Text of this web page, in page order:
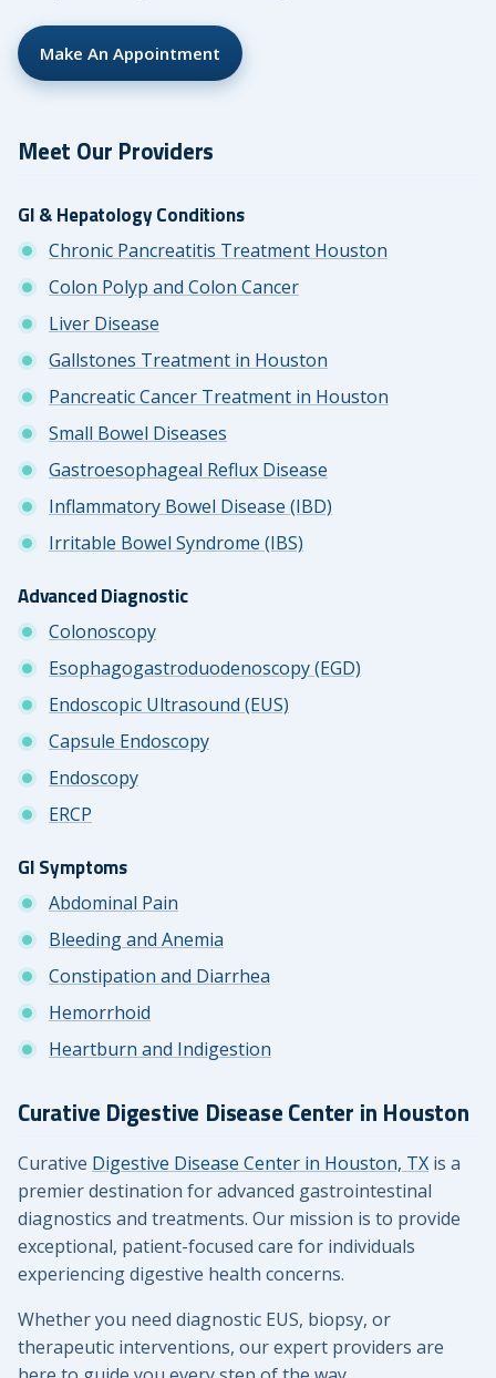
Make An Appointment
Meet Our Providers
GI & Hepatology Conditions
Chronic Pancreatitis Treatment Houston
Colon Polyp and Colon Cancer
Liver Disease
Gallstones Treatment in Houston
Pancreatic Cancer Treatment in Houston
Small Bowel Diseases
Gastroesophageal Reflux Disease
Inflammatory Bowel Disease (IBD)
Irritable Bowel Syndrome (IBS)
Advanced Diagnostic
Colonoscopy
Esophagogastroduodenoscopy (EGD)
Endoscopic Ultrasound (EUS)
Capsule Endoscopy
Endoscopy
ERCP
GI Symptoms
Abdominal Pain
Bleeding and Anemia
Constipation and Diarrhea
Hemorrhoid
Heartburn and Indigestion
Curative Digestive Disease Center in Houston
Curative Digestive Disease Center in Houston, TX is a
premier destination for advanced gastrointestinal
diagnostics and treatments. Our mission is to provide
exceptional, patient-focused care for individuals
experiencing digestive health concerns.
Whether you need diagnostic EUS, biopsy, or
therapeutic interventions, our expert providers are